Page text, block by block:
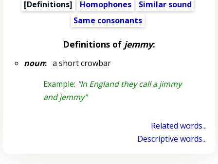
[Definitions]
Homophones
Similar sound
Same consonants
Definitions of jemmy:
noun:a short crowbar
Example: "In England they call a jimmy
and jemmy"
Related words...
Descriptive words...